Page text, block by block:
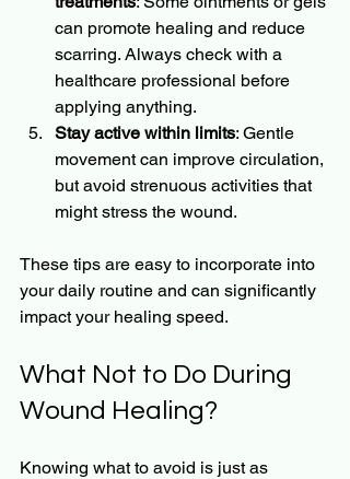
can promote healing and reduce
scarring. Always check with a
healthcare professional before
applying anything.
Stay active within limits: Gentle
movement can improve circulation,
but avoid strenuous activities that
might stress the wound.
These tips are easy to incorporate into
your daily routine and can significantly
impact your healing speed.
What Not to Do During
Wound Healing?
Knowing what to avoid is just as